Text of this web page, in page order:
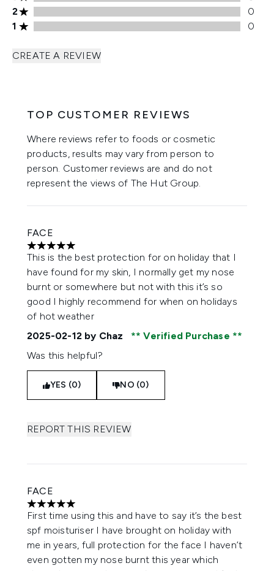
2 stars rating 0 reviews
2
0
1 stars rating 0 reviews
1 0
CREATE A REVIEW
TOP CUSTOMER REVIEWS
Where reviews refer to foods or cosmetic
products, results may vary from person to
person. Customer reviews are and do not
represent the views of The Hut Group.
FACE
5 stars out of a maximum of 5
This is the best protection for on holiday that I
have found for my skin, I normally get my nose
burnt or somewhere but not with this it’s so
good I highly recommend for when on holidays
of hot weather
2025-02-12 by Chaz
Verified Purchase
Was this helpful?
YES (0) NO (0)
REPORT THIS REVIEW
FACE
5 stars out of a maximum of 5
First time using this and have to say it’s the best
spf moisturiser I have brought on holiday with
me in years, full protection for the face I haven’t
even gotten my nose burnt this year which